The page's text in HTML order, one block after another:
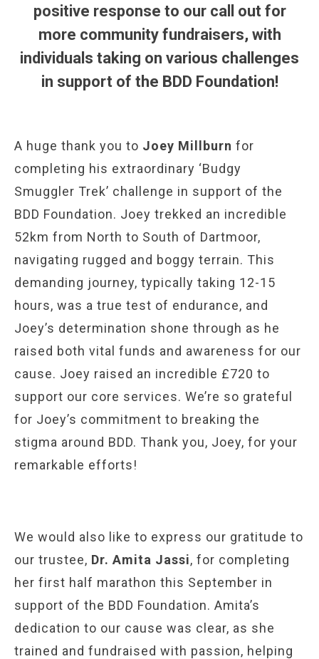
positive response to our call out for
more community fundraisers, with
individuals taking on various challenges
in support of the BDD Foundation!
A huge thank you to Joey Millburn for
completing his extraordinary ‘Budgy
Smuggler Trek’ challenge in support of the
BDD Foundation. Joey trekked an incredible
52km from North to South of Dartmoor,
navigating rugged and boggy terrain. This
demanding journey, typically taking 12-15
hours, was a true test of endurance, and
Joey’s determination shone through as he
raised both vital funds and awareness for our
cause. Joey raised an incredible £720 to
support our core services. We’re so grateful
for Joey’s commitment to breaking the
stigma around BDD. Thank you, Joey, for your
remarkable efforts!
We would also like to express our gratitude to
our trustee, Dr. Amita Jassi, for completing
her first half marathon this September in
support of the BDD Foundation. Amita’s
dedication to our cause was clear, as she
trained and fundraised with passion, helping